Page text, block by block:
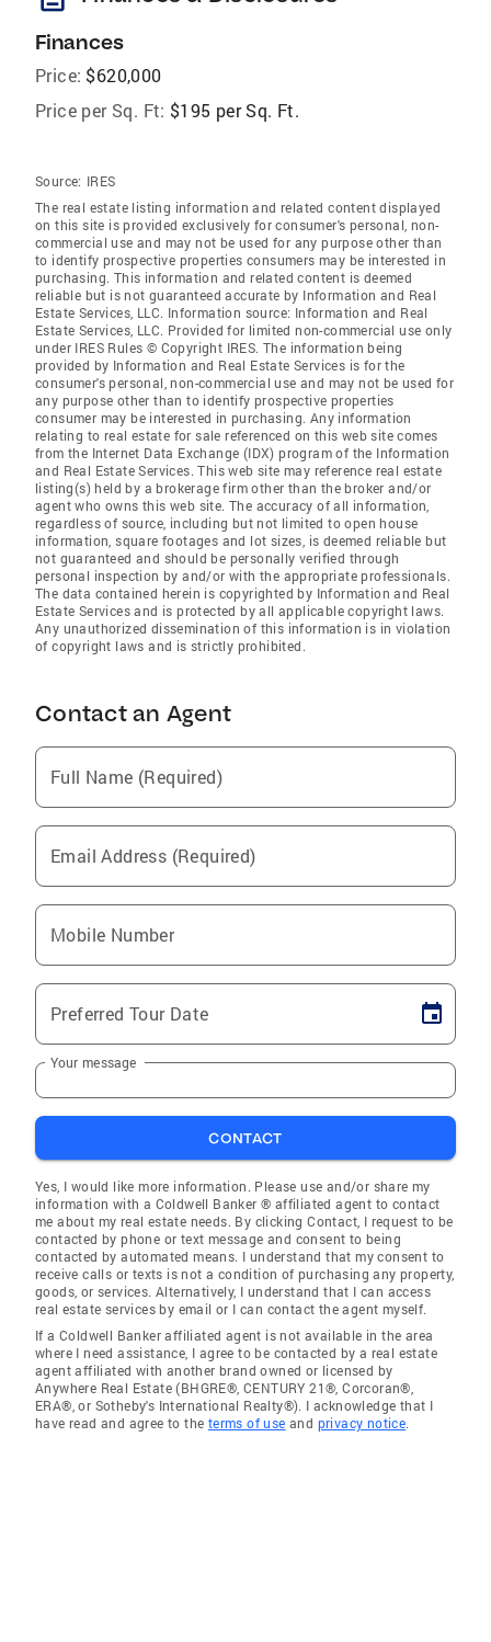
Finances
Price: $620,000
Price per Sq. Ft: $195 per Sq. Ft.
Source: IRES
The real estate listing information and related content displayed
on this site is provided exclusively for consumer's personal, non-
commercial use and may not be used for any purpose other than
to identify prospective properties consumers may be interested in
purchasing. This information and related content is deemed
reliable but is not guaranteed accurate by Information and Real
Estate Services, LLC. Information source: Information and Real
Estate Services, LLC. Provided for limited non-commercial use only
under IRES Rules © Copyright IRES. The information being
provided by Information and Real Estate Services is for the
consumer's personal, non-commercial use and may not be used for
any purpose other than to identify prospective properties
consumer may be interested in purchasing. Any information
relating to real estate for sale referenced on this web site comes
from the Internet Data Exchange (IDX) program of the Information
and Real Estate Services. This web site may reference real estate
listing(s) held by a brokerage firm other than the broker and/or
agent who owns this web site. The accuracy of all information,
regardless of source, including but not limited to open house
information, square footages and lot sizes, is deemed reliable but
not guaranteed and should be personally verified through
personal inspection by and/or with the appropriate professionals.
The data contained herein is copyrighted by Information and Real
Estate Services and is protected by all applicable copyright laws.
Any unauthorized dissemination of this information is in violation
of copyright laws and is strictly prohibited.
Contact an Agent
Full Name (Required)
Email Address (Required)
Mobile Number
Preferred Tour Date
Your message
CONTACT
Yes, I would like more information. Please use and/or share my
information with a Coldwell Banker ® affiliated agent to contact
me about my real estate needs. By clicking Contact, I request to be
contacted by phone or text message and consent to being
contacted by automated means. I understand that my consent to
receive calls or texts is not a condition of purchasing any property,
goods, or services. Alternatively, I understand that I can access
real estate services by email or I can contact the agent myself.
If a Coldwell Banker affiliated agent is not available in the area
where I need assistance, I agree to be contacted by a real estate
agent affiliated with another brand owned or licensed by
Anywhere Real Estate (BHGRE®, CENTURY 21®, Corcoran®,
ERA®, or Sotheby's International Realty®). I acknowledge that I
have read and agree to the terms of use and privacy notice.